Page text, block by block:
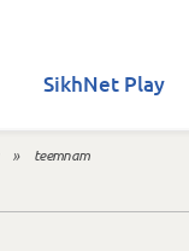
SikhNet Play
» teemnam